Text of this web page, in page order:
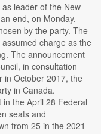
leader of the New
end, on Monday,
by the party. The
charge as the
The announcement
in consultation
in October 2017, the
in Canada.
the April 28 Federal
seats and
from 25 in the 2021